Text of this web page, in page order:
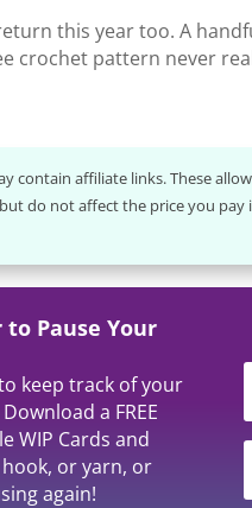
this year too. A
crochet pattern never
contain affiliate links. These
do not affect the price you pay
Pause Your
keep track of your
a FREE
WIP Cards and
or yarn, or
again!